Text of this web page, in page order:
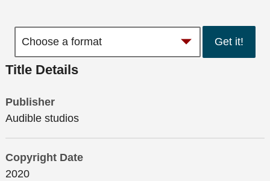
Get it!
Title Details
Publisher
Audible studios
Copyright Date
2020